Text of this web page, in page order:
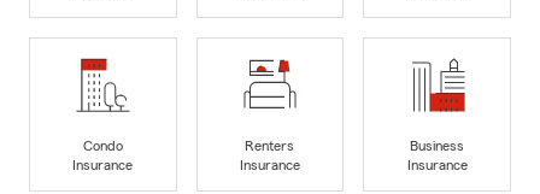
Condo
Insurance
Renters
Insurance
Business
Insurance